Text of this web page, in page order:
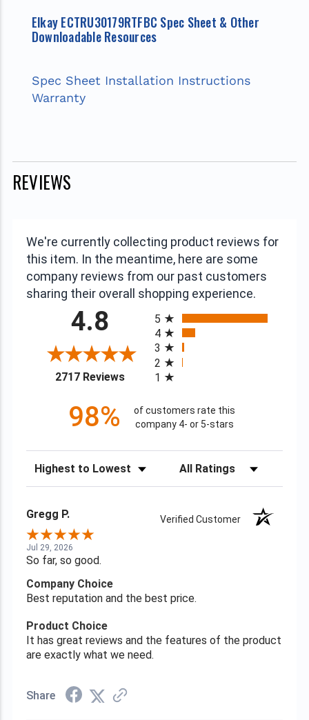
Elkay ECTRU30179RTFBC Spec Sheet & Other
Downloadable Resources
Spec Sheet Installation Instructions
Warranty
REVIEWS
We're currently collecting product reviews for
this item. In the meantime, here are some
company reviews from our past customers
sharing their overall shopping experience.
4.8
2717 Reviews(opens in a new tab)
5
4
3
2
1
98%
of customers rate this
company 4- or 5-stars
Sort Reviews Filter Reviews by Rating
Gregg P. Verified Customer
Jul 29, 2026
So far, so good.
Company Choice
Best reputation and the best price.
Product Choice
It has great reviews and the features of the product
are exactly what we need.
Share